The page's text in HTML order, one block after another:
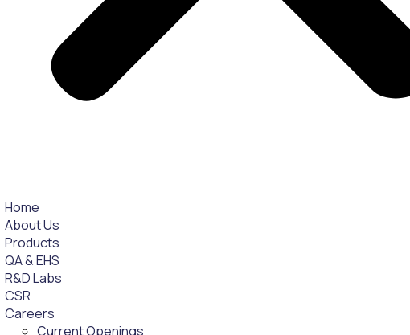
Home
About Us
Products
QA & EHS
R&D Labs
CSR
Careers
Current Openings